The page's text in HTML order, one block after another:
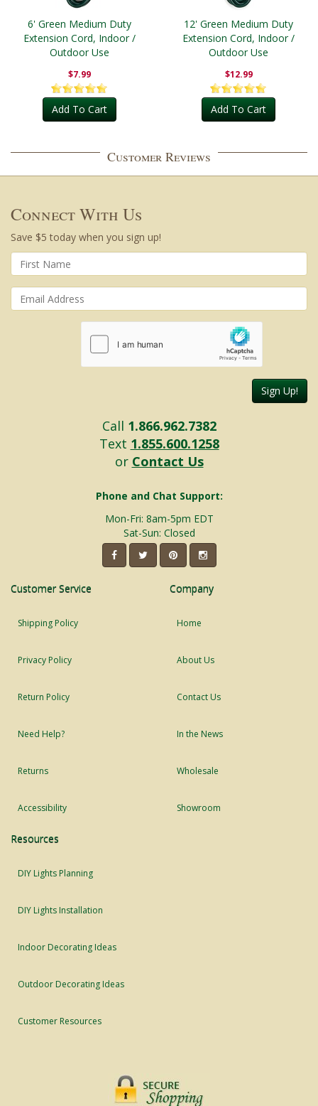
6' Green Medium Duty
Extension Cord, Indoor /
Outdoor Use
$7.99
Add To Cart
12' Green Medium Duty
Extension Cord, Indoor /
Outdoor Use
$12.99
Add To Cart
Customer Reviews
Connect With Us
Save $5 today when you sign up!
Sign Up!
Call 1.866.962.7382
Text 1.855.600.1258
or Contact Us
Phone and Chat Support:
Mon-Fri: 8am-5pm EDT
Sat-Sun: Closed
Customer Service
Shipping Policy
Privacy Policy
Return Policy
Need Help?
Returns
Accessibility
Company
Home
About Us
Contact Us
In the News
Wholesale
Showroom
Resources
DIY Lights Planning
DIY Lights Installation
Indoor Decorating Ideas
Outdoor Decorating Ideas
Customer Resources